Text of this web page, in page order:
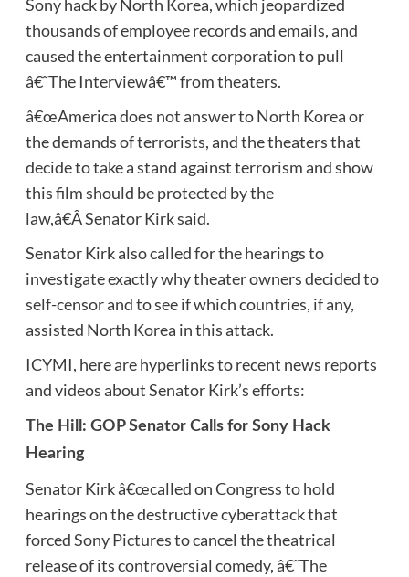
Sony hack by North Korea, which jeopardized
thousands of employee records and emails, and
caused the entertainment corporation to pull
â€˜The Interviewâ€™ from theaters.
â€œAmerica does not answer to North Korea or
the demands of terrorists, and the theaters that
decide to take a stand against terrorism and show
this film should be protected by the
law,â€Â Senator Kirk said.
Senator Kirk also called for the hearings to
investigate exactly why theater owners decided to
self-censor and to see if which countries, if any,
assisted North Korea in this attack.
ICYMI, here are hyperlinks to recent news reports
and videos about Senator Kirk’s efforts:
The Hill: GOP Senator Calls for Sony Hack
Hearing
Senator Kirk â€œcalled on Congress to hold
hearings on the destructive cyberattack that
forced Sony Pictures to cancel the theatrical
release of its controversial comedy, â€˜The